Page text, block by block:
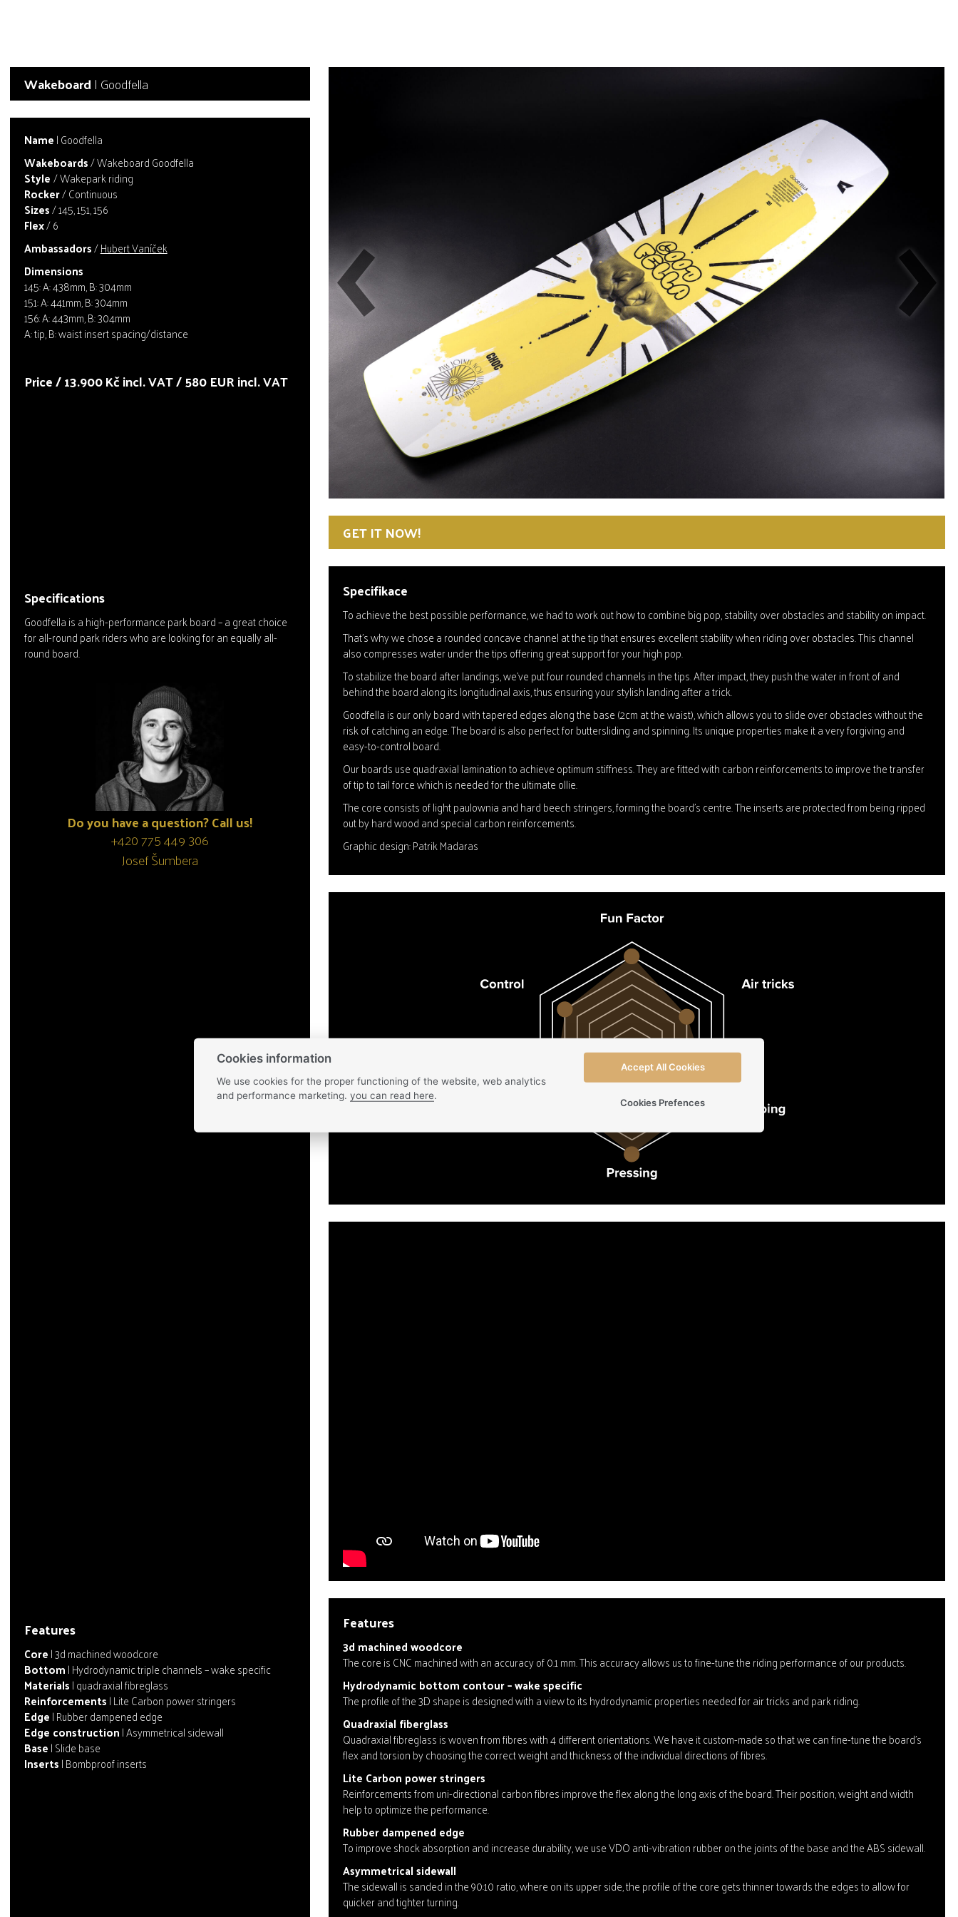
Wakeboard | Goodfella
Name| Goodfella
Wakeboards/ Wakeboard Goodfella
Style/ Wakepark riding
Rocker/ Continuous
Sizes/ 145, 151, 156
Flex/ 6
Ambassadors/Hubert Vaníček
Dimensions
145: A: 438mm, B: 304mm
151: A: 441mm, B: 304mm
156: A: 443mm, B: 304mm
A: tip, B: waist insert spacing/distance
Price / 13.900 Kč incl. VAT / 580 EUR incl. VAT
GET IT NOW!
Specifications
Goodfella is a high-performance park board – a great choice
for all-round park riders who are looking for an equally all-
round board.
Do you have a question? Call us!
+420 775 449 306
Josef Šumbera
Specifikace
To achieve the best possible performance, we had to work out how to combine big pop, stability over obstacles and stability on impact.
That's why we chose a rounded concave channel at the tip that ensures excellent stability when riding over obstacles. This channel
also compresses water under the tips offering great support for your high pop.
To stabilize the board after landings, we've put four rounded channels in the tips. After impact, they push the water in front of and
behind the board along its longitudinal axis, thus ensuring your stylish landing after a trick.
Goodfella is our only board with tapered edges along the base (2cm at the waist), which allows you to slide over obstacles without the
risk of catching an edge. The board is also perfect for buttersliding and spinning. Its unique properties make it a very forgiving and
easy-to-control board.
Our boards use quadraxial lamination to achieve optimum stiffness. They are fitted with carbon reinforcements to improve the transfer
of tip to tail force which is needed for the ultimate ollie.
The core consists of light paulownia and hard beech stringers, forming the board's centre. The inserts are protected from being ripped
out by hard wood and special carbon reinforcements.
Graphic design: Patrik Madaras
Features
Core| 3d machined woodcore
Bottom| Hydrodynamic triple channels – wake specific
Materials| quadraxial fibreglass
Reinforcements| Lite Carbon power stringers
Edge| Rubber dampened edge
Edge construction| Asymmetrical sidewall
Base| Slide base
Inserts| Bombproof inserts
Features
3d machined woodcore
The core is CNC machined with an accuracy of 0.1 mm. This accuracy allows us to fine-tune the riding performance of our products.
Hydrodynamic bottom contour – wake specific
The profile of the 3D shape is designed with a view to its hydrodynamic properties needed for air tricks and park riding.
Quadraxial fiberglass
Quadraxial fibreglass is woven from fibres with 4 different orientations. We have it custom-made so that we can fine-tune the board's
flex and torsion by choosing the correct weight and thickness of the individual directions of fibres.
Lite Carbon power stringers
Reinforcements from uni-directional carbon fibres improve the flex along the long axis of the board. Their position, weight and width
help to optimize the performance.
Rubber dampened edge
To improve shock absorption and increase durability, we use VDO anti-vibration rubber on the joints of the base and the ABS sidewall.
Asymmetrical sidewall
The sidewall is sanded in the 90:10 ratio, where on its upper side, the profile of the core gets thinner towards the edges to allow for
quicker and tighter turning.
Cookies information
We use cookies for the proper functioning of the website, web analytics
and performance marketing. you can read here.
Accept All Cookies
Cookies Prefences